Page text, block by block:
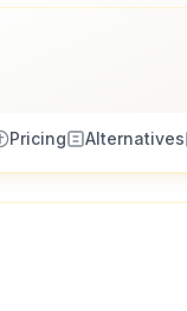
Pricing Alternatives